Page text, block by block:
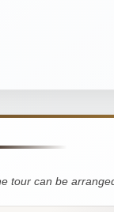
tour can be